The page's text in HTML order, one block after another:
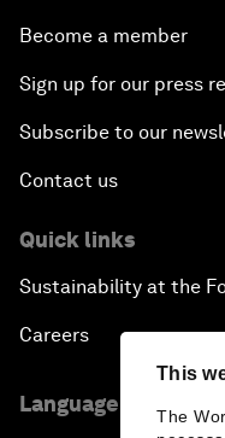
This
The
Become a member
Sign up for our press
Subscribe to our
Contact us
Quick links
Sustainability at the
Careers
Language editions